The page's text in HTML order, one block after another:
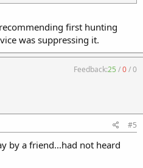
first hunting
was suppressing it.
Feedback:25 /0/0
#5
by a friend...had not heard